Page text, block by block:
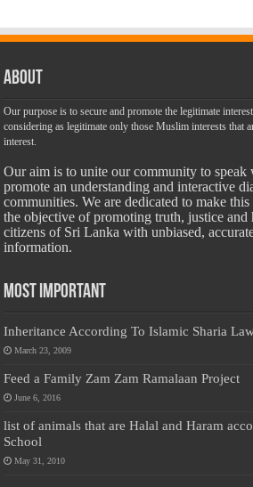
About
Our purpose is to secure and promote the legitimate
considering as legitimate only those Muslim interests that
interest.
Our aim is to unite our community to speak
promote an understanding and interactive
communities. We are dedicated to make
the objective of promoting truth, justice and
citizens of Sri Lanka with unbiased,
information.
Most Important
Inheritance According To Islamic Sharia
March 23, 2009
Feed a Family Zam Zam Ramalaan Project
June 6, 2016
list of animals that are Halal and Haram
School
May 31, 2010